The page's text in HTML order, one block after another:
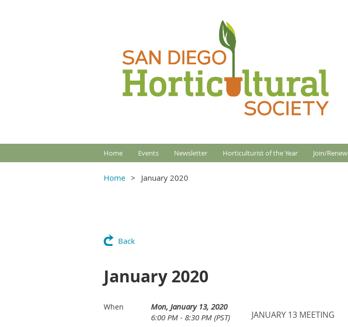
Home Events Newsletter Horticulturist of the Year Join/Renew
Home January 2020
Back
January 2020
When
Mon, January 13, 2020
6:00 PM - 8:30 PM (PST)
JANUARY 13 MEETING